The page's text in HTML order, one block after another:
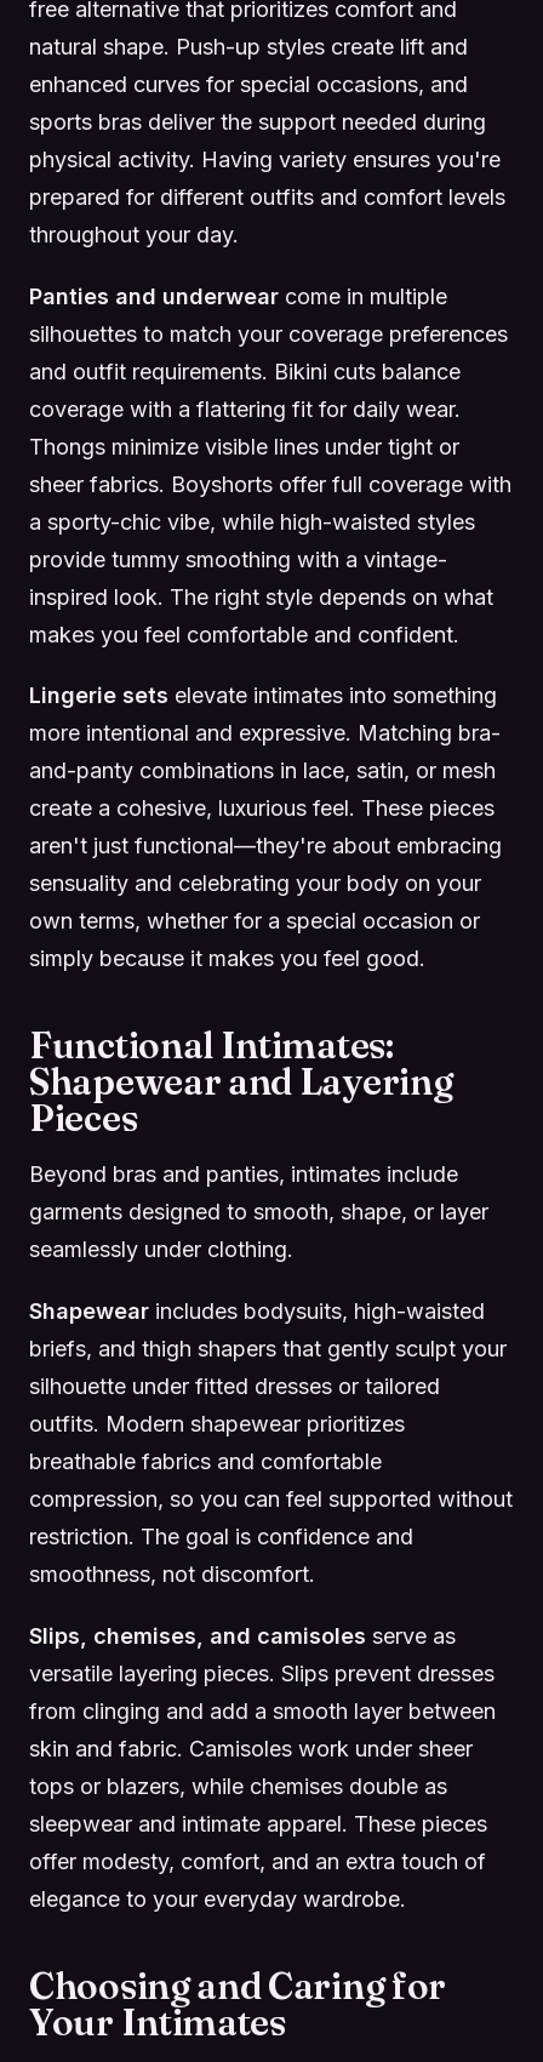
free alternative that prioritizes comfort and
natural shape. Push-up styles create lift and
enhanced curves for special occasions, and
sports bras deliver the support needed during
physical activity. Having variety ensures you're
prepared for different outfits and comfort levels
throughout your day.
Panties and underwear come in multiple
silhouettes to match your coverage preferences
and outfit requirements. Bikini cuts balance
coverage with a flattering fit for daily wear.
Thongs minimize visible lines under tight or
sheer fabrics. Boyshorts offer full coverage with
a sporty-chic vibe, while high-waisted styles
provide tummy smoothing with a vintage-
inspired look. The right style depends on what
makes you feel comfortable and confident.
Lingerie sets elevate intimates into something
more intentional and expressive. Matching bra-
and-panty combinations in lace, satin, or mesh
create a cohesive, luxurious feel. These pieces
aren't just functional—they're about embracing
sensuality and celebrating your body on your
own terms, whether for a special occasion or
simply because it makes you feel good.
Functional Intimates:
Shapewear and Layering
Pieces
Beyond bras and panties, intimates include
garments designed to smooth, shape, or layer
seamlessly under clothing.
Shapewear includes bodysuits, high-waisted
briefs, and thigh shapers that gently sculpt your
silhouette under fitted dresses or tailored
outfits. Modern shapewear prioritizes
breathable fabrics and comfortable
compression, so you can feel supported without
restriction. The goal is confidence and
smoothness, not discomfort.
Slips, chemises, and camisoles serve as
versatile layering pieces. Slips prevent dresses
from clinging and add a smooth layer between
skin and fabric. Camisoles work under sheer
tops or blazers, while chemises double as
sleepwear and intimate apparel. These pieces
offer modesty, comfort, and an extra touch of
elegance to your everyday wardrobe.
Choosing and Caring for
Your Intimates